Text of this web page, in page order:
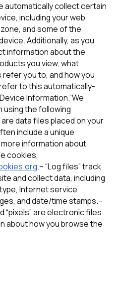
automatically collect certain
including your web
and some of the
Additionally, as you
information about the
you view, what
you to, and how you
to this automatically-
Information.”We
using the following
data files placed on your
include a unique
information about
cookies,
.– “Log files” track
and collect data, including
Internet service
and date/time stamps.–
“pixels” are electronic files
about how you browse the